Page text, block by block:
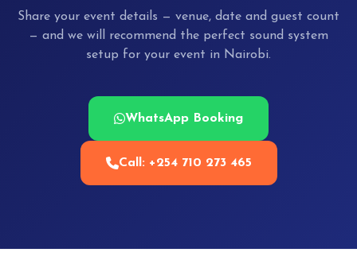
Share your event details — venue, date and guest count
— and we will recommend the perfect sound system
setup for your event in Nairobi.
WhatsApp Booking
Call: +254 710 273 465